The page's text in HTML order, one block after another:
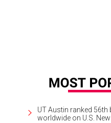
UT Austin ranked 56th
worldwide on U.S.